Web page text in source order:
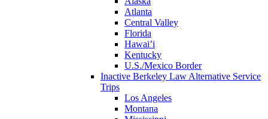
Atlanta
Central Valley
Florida
Hawai’i
Kentucky
U.S./Mexico Border
Inactive Berkeley Law Alternative Service
Trips
Los Angeles
Montana